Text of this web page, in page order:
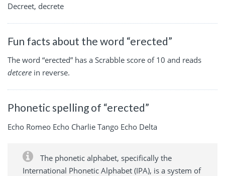
Decreet, decrete
Fun facts about the word “erected”
The word “erected” has a Scrabble score of 10 and reads
detcere in reverse.
Phonetic spelling of “erected”
Echo Romeo Echo Charlie Tango Echo Delta
The phonetic alphabet, specifically the
International Phonetic Alphabet (IPA), is a system of